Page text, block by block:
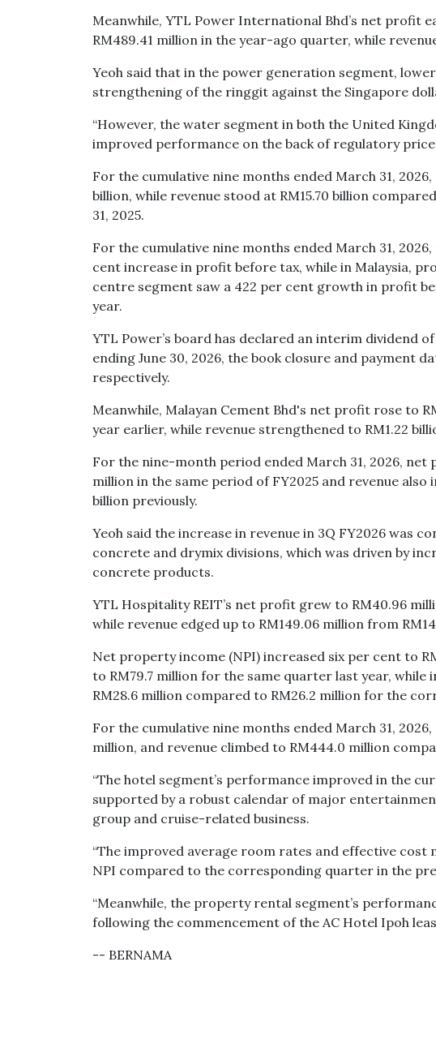
Meanwhile, YTL Power International Bhd’s net profit
RM489.41 million in the year-ago quarter, while
Yeoh said that in the power generation segment,
strengthening of the ringgit against the Singapore
“However, the water segment in both the United
improved performance on the back of regulatory price
For the cumulative nine months ended March 31,
billion, while revenue stood at RM15.70 billion
31, 2025.
For the cumulative nine months ended March 31,
cent increase in profit before tax, while in Malaysia,
centre segment saw a 422 per cent growth in profit
year.
YTL Power’s board has declared an interim dividend
ending June 30, 2026, the book closure and payment
respectively.
Meanwhile, Malayan Cement Bhd's net profit rose to
year earlier, while revenue strengthened to RM1.22
For the nine-month period ended March 31, 2026,
million in the same period of FY2025 and revenue
billion previously.
Yeoh said the increase in revenue in 3Q FY2026 was
concrete and drymix divisions, which was driven by
concrete products.
YTL Hospitality REIT’s net profit grew to RM40.96
while revenue edged up to RM149.06 million from
Net property income (NPI) increased six per cent to
to RM79.7 million for the same quarter last year,
RM28.6 million compared to RM26.2 million for the
For the cumulative nine months ended March 31,
million, and revenue climbed to RM444.0 million
“The hotel segment’s performance improved in the
supported by a robust calendar of major
group and cruise-related business.
“The improved average room rates and effective
NPI compared to the corresponding quarter in the
“Meanwhile, the property rental segment’s
following the commencement of the AC Hotel Ipoh
-- BERNAMA